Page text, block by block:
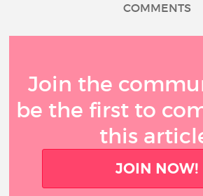
COMMENTS
Join the
be the first to
this
JOIN NOW!